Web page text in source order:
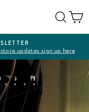
updates sign up here